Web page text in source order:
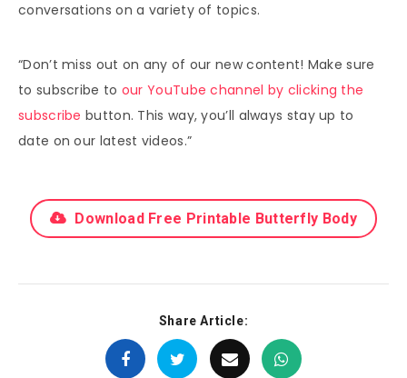
conversations on a variety of topics.
“Don’t miss out on any of our new content! Make sure
to subscribe to our YouTube channel by clicking the
subscribe button. This way, you’ll always stay up to
date on our latest videos.”
Download Free Printable Butterfly Body
Share Article: